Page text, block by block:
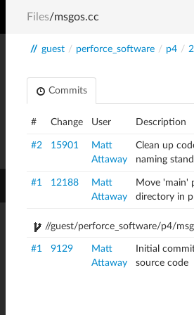
Files/msgos.cc
// guest / perforce_software / p4 /
Commits
# Change User Description
#2 15901
Matt
Attaway
Clean up
naming
#1 12188
Matt
Attaway
Move 'main'
directory in
//guest/perforce_software/p4/
#1 9129
Matt
Attaway
Initial
source code